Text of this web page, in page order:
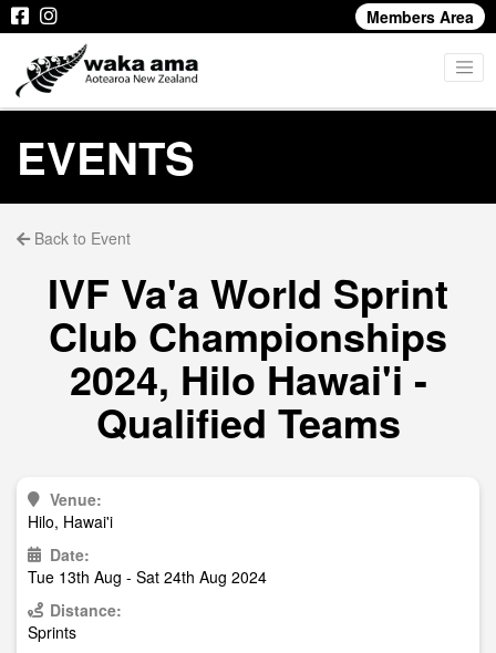
Members Area
EVENTS
Back to Event
IVF Va'a World Sprint
Club Championships
2024, Hilo Hawai'i -
Qualified Teams
Venue:
Hilo, Hawai'i
Date:
Tue 13th Aug - Sat 24th Aug 2024
Distance:
Sprints